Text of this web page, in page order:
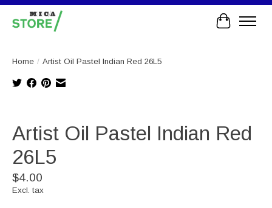
Cart
Home / Artist Oil Pastel Indian Red 26L5
Artist Oil Pastel Indian Red
26L5
$4.00
Excl. tax